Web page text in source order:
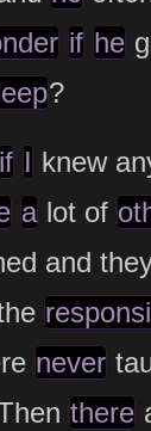
if he
?
if I knew
alot of
and
never
there